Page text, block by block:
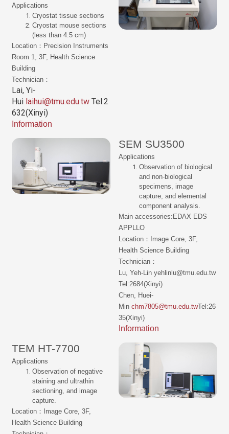
Applications
Cryostat tissue sections
Cryostat mouse sections
(less than 4.5 cm)
Location：Precision Instruments
Room 1, 3F, Health Science
Building
Technician：
Lai, Yi-
Hui laihui@tmu.edu.tw Tel:2
632(Xinyi)
Information
SEM SU3500
Applications
Observation of biological
and non-biological
specimens, image
capture, and elemental
component analysis.
Main accessories:EDAX EDS
APPLLO
Location：Image Core, 3F,
Health Science Building
Technician：
Lu, Yeh-Lin yehlinlu@tmu.edu.tw
Tel:2684(Xinyi)
Chen, Huei-
Min chm7805@tmu.edu.twTel:26
35(Xinyi)
Information
TEM HT-7700
Applications
Observation of negative
staining and ultrathin
sectioning, and image
capture.
Location：Image Core, 3F,
Health Science Building